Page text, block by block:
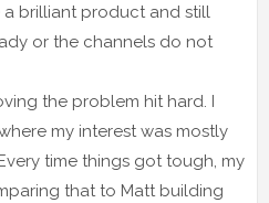
brilliant product and still
or the channels do not
the problem hit hard. I
my interest was mostly
time things got tough, my
that to Matt building